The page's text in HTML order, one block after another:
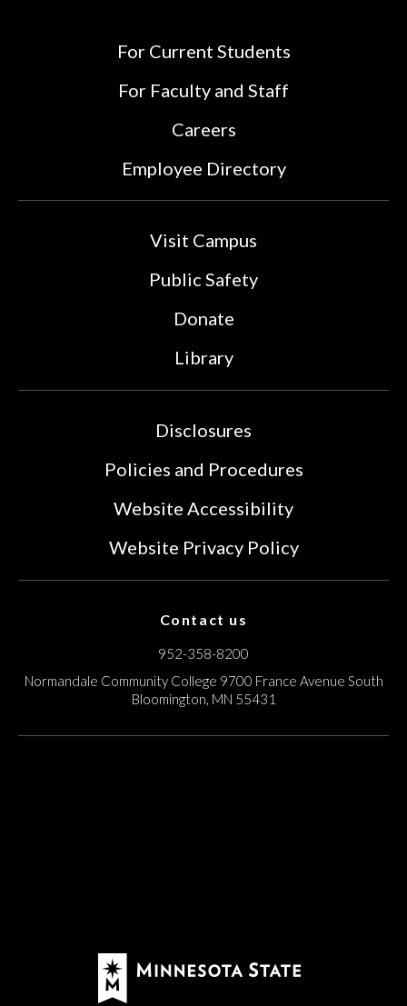
For Current Students
For Faculty and Staff
Careers
Employee Directory
Visit Campus
Public Safety
Donate
Library
Disclosures
Policies and Procedures
Website Accessibility
Website Privacy Policy
Contact us
952-358-8200
Normandale Community College 9700 France Avenue South
Bloomington, MN 55431